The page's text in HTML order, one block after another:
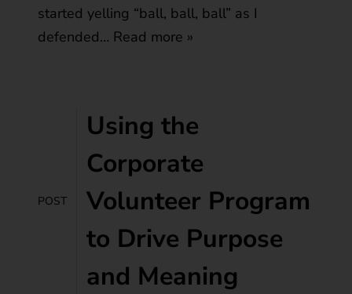
started yelling “ball, ball, ball” as I
defended… Read more »
POST
Using the
Corporate
Volunteer Program
to Drive Purpose
and Meaning